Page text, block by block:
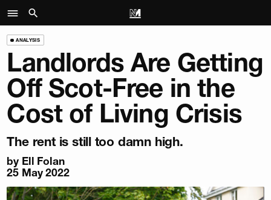
ANALYSIS
Landlords Are Getting
Off Scot-Free in the
Cost of Living Crisis
The rent is still too damn high.
by Ell Folan
25 May 2022